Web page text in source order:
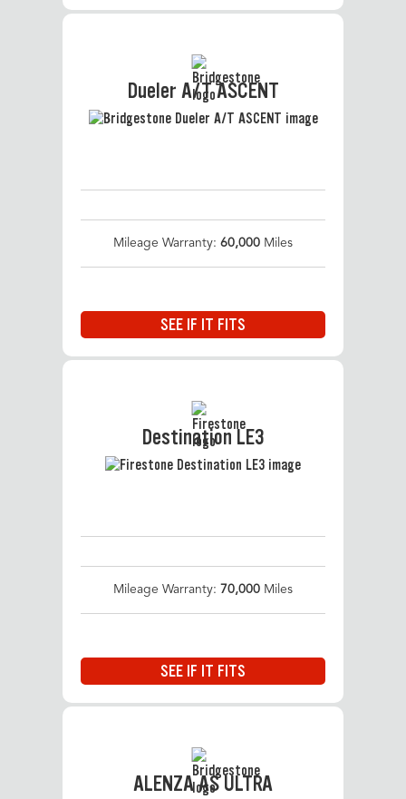
Dueler A/T ASCENT
Mileage Warranty: 60,000 Miles
SEE IF IT FITS
Destination LE3
Mileage Warranty: 70,000 Miles
SEE IF IT FITS
ALENZA AS ULTRA